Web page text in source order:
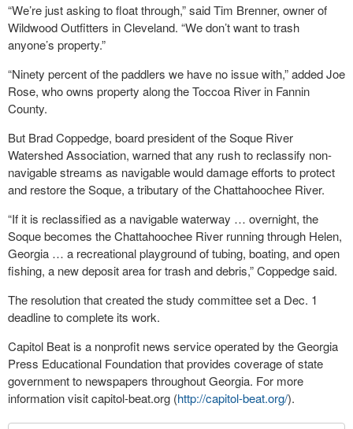
“We’re just asking to float through,” said Tim Brenner, owner of
Wildwood Outfitters in Cleveland. “We don’t want to trash
anyone’s property.”
“Ninety percent of the paddlers we have no issue with,” added Joe
Rose, who owns property along the Toccoa River in Fannin
County.
But Brad Coppedge, board president of the Soque River
Watershed Association, warned that any rush to reclassify non-
navigable streams as navigable would damage efforts to protect
and restore the Soque, a tributary of the Chattahoochee River.
“If it is reclassified as a navigable waterway … overnight, the
Soque becomes the Chattahoochee River running through Helen,
Georgia … a recreational playground of tubing, boating, and open
fishing, a new deposit area for trash and debris,” Coppedge said.
The resolution that created the study committee set a Dec. 1
deadline to complete its work.
Capitol Beat is a nonprofit news service operated by the Georgia
Press Educational Foundation that provides coverage of state
government to newspapers throughout Georgia. For more
information visit capitol-beat.org (http://capitol-beat.org/).